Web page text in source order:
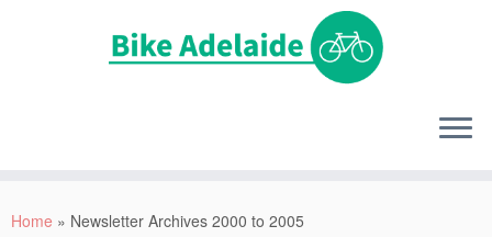
Home » Newsletter Archives 2000 to 2005